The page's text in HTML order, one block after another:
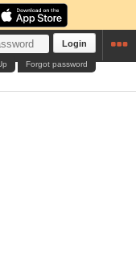
Login
Forgot password